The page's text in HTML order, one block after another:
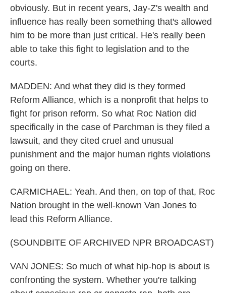
obviously. But in recent years, Jay-Z's wealth and
influence has really been something that's allowed
him to be more than just critical. He's really been
able to take this fight to legislation and to the
courts.
MADDEN: And what they did is they formed
Reform Alliance, which is a nonprofit that helps to
fight for prison reform. So what Roc Nation did
specifically in the case of Parchman is they filed a
lawsuit, and they cited cruel and unusual
punishment and the major human rights violations
going on there.
CARMICHAEL: Yeah. And then, on top of that, Roc
Nation brought in the well-known Van Jones to
lead this Reform Alliance.
(SOUNDBITE OF ARCHIVED NPR BROADCAST)
VAN JONES: So much of what hip-hop is about is
confronting the system. Whether you're talking